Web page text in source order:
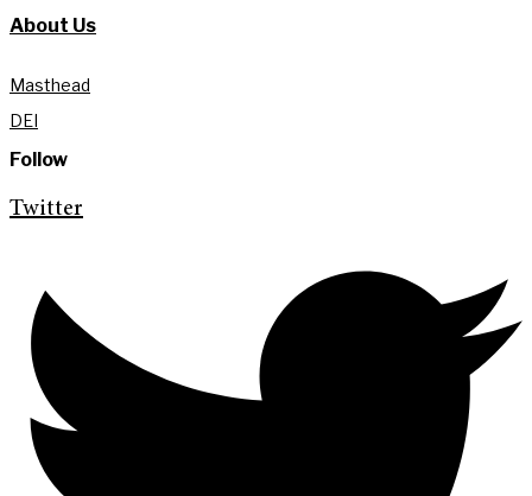
About Us
Masthead
DEI
Follow
Twitter